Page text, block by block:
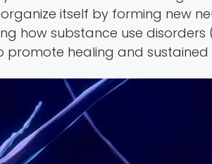
itself by forming new
how substance use
promote healing and sustained